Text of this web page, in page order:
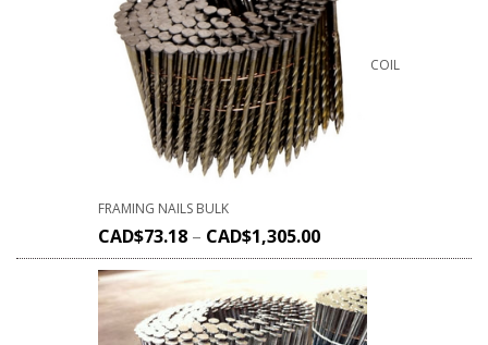
COIL
FRAMING NAILS BULK
CAD$73.18 – CAD$1,305.00